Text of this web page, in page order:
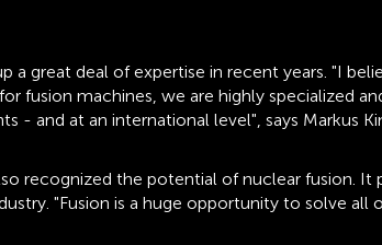
a great deal of expertise in recent years. "I
fusion machines, we are highly specialized
- and at an international level", says Markus
recognized the potential of nuclear fusion.
"Fusion is a huge opportunity to solve